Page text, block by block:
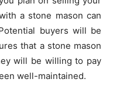
a stone mason can
buyers will be
that a stone mason
will be willing to pay
well-maintained.